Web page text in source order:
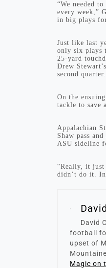
“We needed
every week,”
in big plays
Just like last
only six plays
25-yard
Drew
second quarter.
On the
tackle to save
Appalachian
Shaw pass
ASU sideline
“Really, it just
didn’t do it. In
David
football
upset of
Magic on